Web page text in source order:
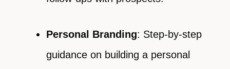
Personal Branding: Step-by-step
guidance on building a personal